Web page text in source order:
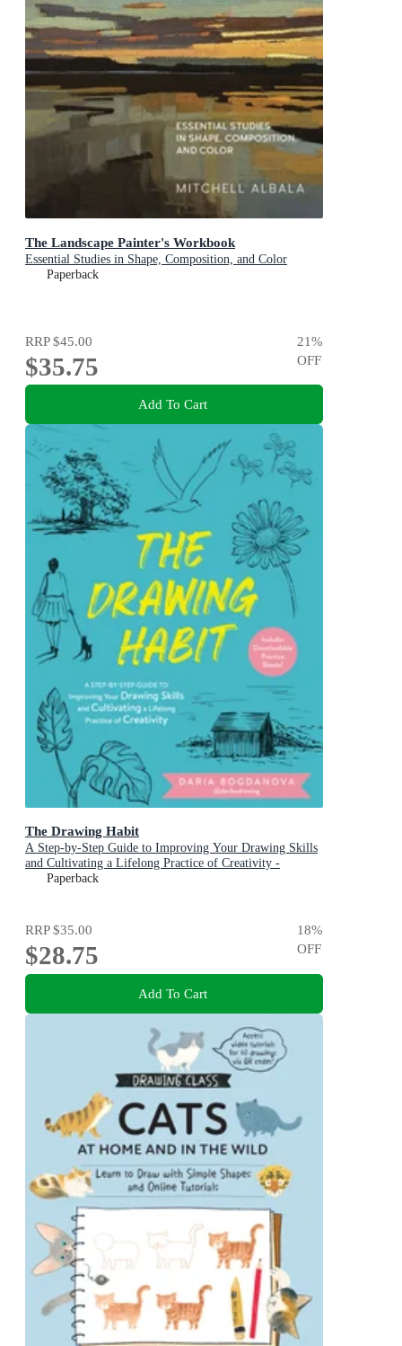
The Landscape Painter's Workbook
Essential Studies in Shape, Composition, and Color
Paperback
RRP$45.00
$35.75
21%
OFF
Add To Cart
The Drawing Habit
A Step-by-Step Guide to Improving Your Drawing Skills
and Cultivating a Lifelong Practice of Creativity -
Includes Downloadable Practice Sheets!
Paperback
RRP$35.00
$28.75
18%
OFF
Add To Cart